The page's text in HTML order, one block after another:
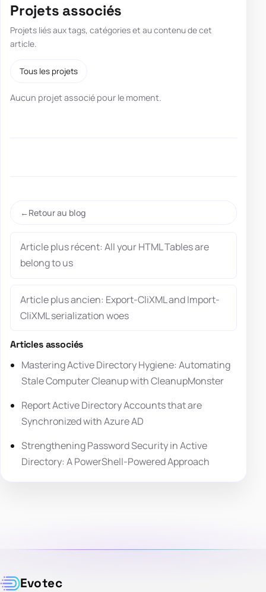
Projets associés
Projets liés aux tags, catégories et au contenu de cet
article.
Tous les projets
Aucun projet associé pour le moment.
Retour au blog
Article plus récent: All your HTML Tables are
belong to us
Article plus ancien: Export-CliXML and Import-
CliXML serialization woes
Articles associés
Mastering Active Directory Hygiene: Automating
Stale Computer Cleanup with CleanupMonster
Report Active Directory Accounts that are
Synchronized with Azure AD
Strengthening Password Security in Active
Directory: A PowerShell-Powered Approach
Evotec